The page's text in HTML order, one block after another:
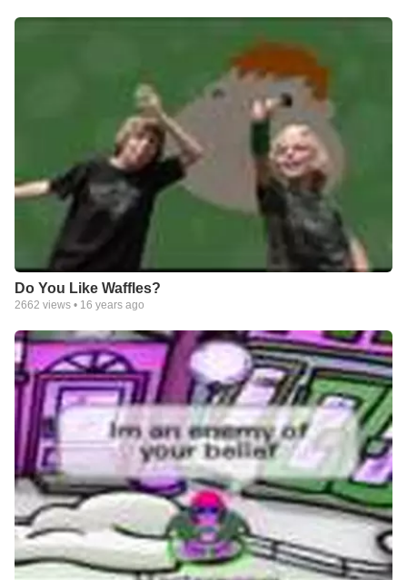
Do You Like Waffles?
2662 views • 16 years ago